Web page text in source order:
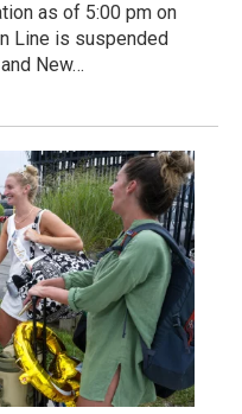
as of 5:00 pm on
Line is suspended
New…